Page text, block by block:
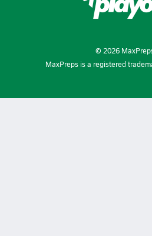
© 2026
MaxPreps is a registered